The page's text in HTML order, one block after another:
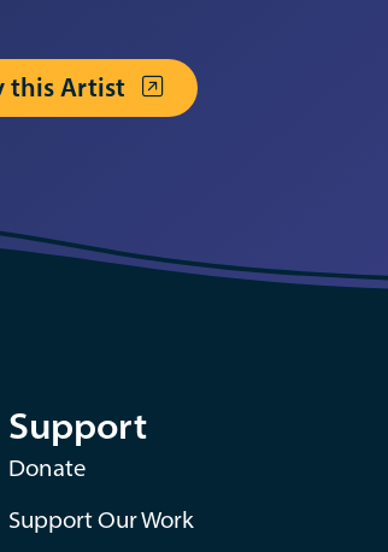
this Artist
Support
Donate
Support Our Work